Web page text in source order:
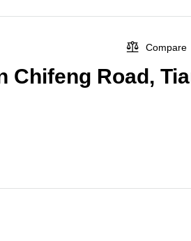
Compare
Chifeng Road,